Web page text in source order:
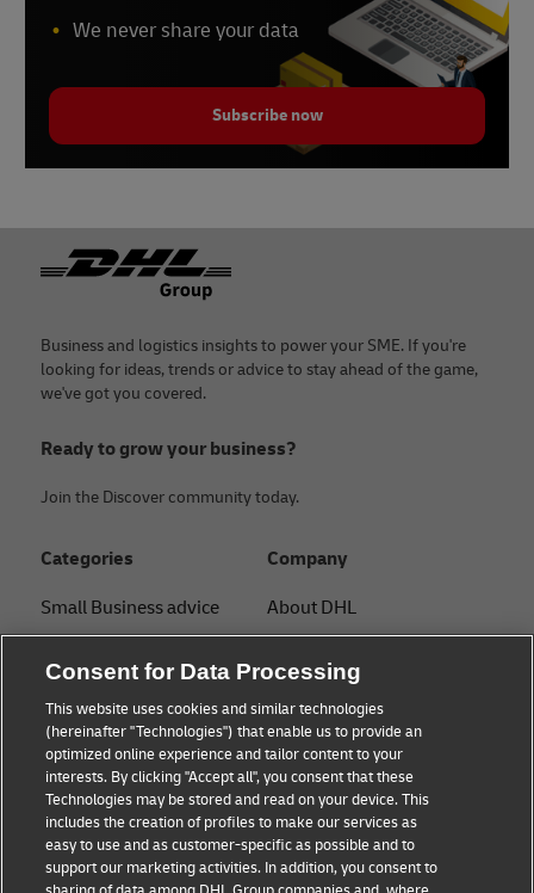
We never share your data
Subscribe now
Footer
Business and logistics insights to power your SME. If you're
looking for ideas, trends or advice to stay ahead of the game,
we've got you covered.
Ready to grow your business?
Join the Discover community today.
Categories
Small Business advice
B2B advice
Logistics advice
News & Insights
Shipping with DHL
Company
About DHL
Press Center
Sustainability
Legal notice
Terms of use
Privacy
Consent for Data Processing
This website uses cookies and similar technologies
(hereinafter "Technologies") that enable us to provide an
optimized online experience and tailor content to your
interests. By clicking "Accept all", you consent that these
Technologies may be stored and read on your device. This
includes the creation of profiles to make our services as
easy to use and as customer-specific as possible and to
support our marketing activities. In addition, you consent to